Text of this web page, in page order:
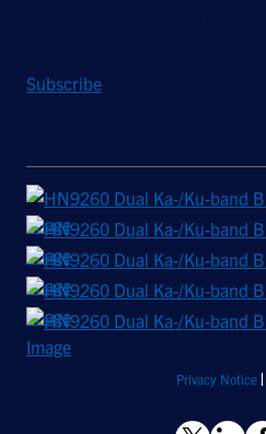
Subscribe
Privacy Notice